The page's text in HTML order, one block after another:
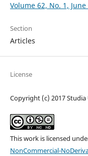
Volume 62, No. 1, June
Section
Articles
License
Copyright (c) 2017
This work is licensed
NonCommercial-